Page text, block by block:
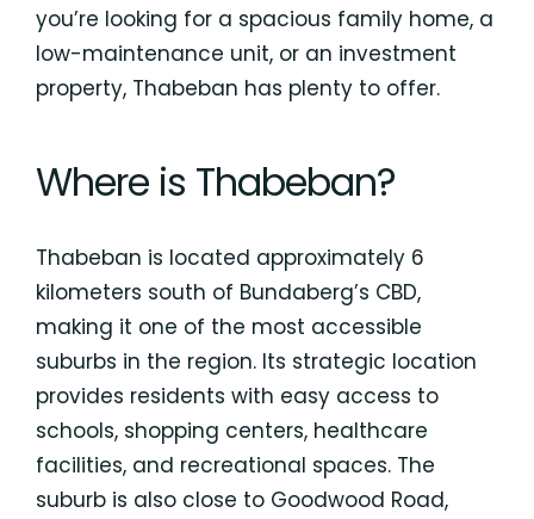
you’re looking for a spacious family home, a
low-maintenance unit, or an investment
property, Thabeban has plenty to offer.
Where is Thabeban?
Thabeban is located approximately 6
kilometers south of Bundaberg’s CBD,
making it one of the most accessible
suburbs in the region. Its strategic location
provides residents with easy access to
schools, shopping centers, healthcare
facilities, and recreational spaces. The
suburb is also close to Goodwood Road,